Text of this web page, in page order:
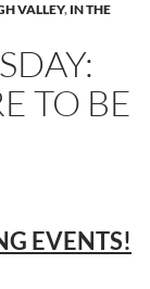
VALLEY, IN THE
TO BE
EVENTS!